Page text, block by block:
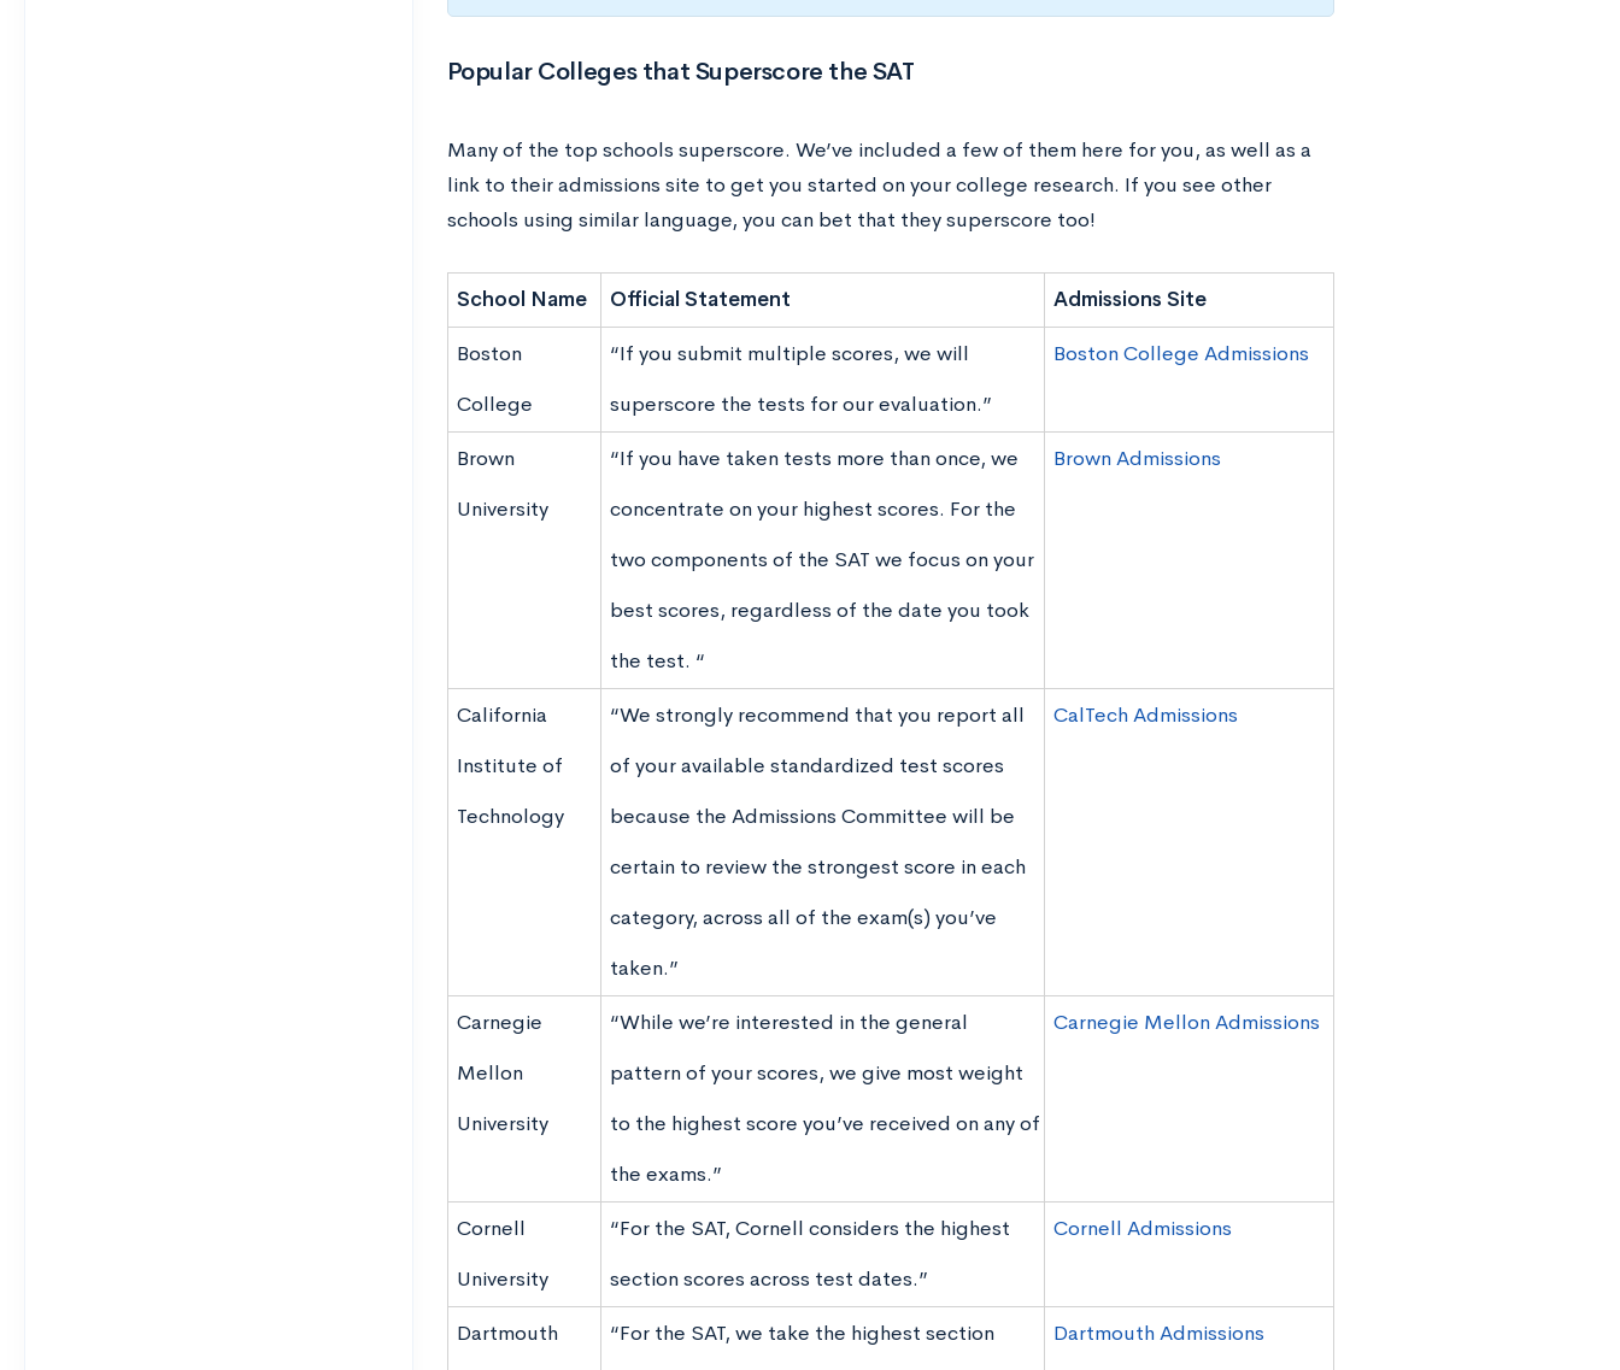
Popular Colleges that Superscore the SAT
Many of the top schools superscore. We’ve included a few of them here for you, as well as a
link to their admissions site to get you started on your college research. If you see other
schools using similar language, you can bet that they superscore too!
School Name Official Statement Admissions Site
Boston
College
“If you submit multiple scores, we will
superscore the tests for our evaluation.”
Boston College Admissions
Brown
University
“If you have taken tests more than once, we
concentrate on your highest scores. For the
two components of the SAT we focus on your
best scores, regardless of the date you took
the test. “
Brown Admissions
California
Institute of
Technology
“We strongly recommend that you report all
of your available standardized test scores
because the Admissions Committee will be
certain to review the strongest score in each
category, across all of the exam(s) you’ve
taken.”
CalTech Admissions
Carnegie
Mellon
University
“While we’re interested in the general
pattern of your scores, we give most weight
to the highest score you’ve received on any of
the exams.”
Carnegie Mellon Admissions
Cornell
University
“For the SAT, Cornell considers the highest
section scores across test dates.”
Cornell Admissions
Dartmouth “For the SAT, we take the highest section Dartmouth Admissions